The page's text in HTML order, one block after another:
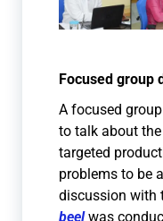
Focused group
A focused
to talk about
targeted
problems to be
discussion with
beelwas